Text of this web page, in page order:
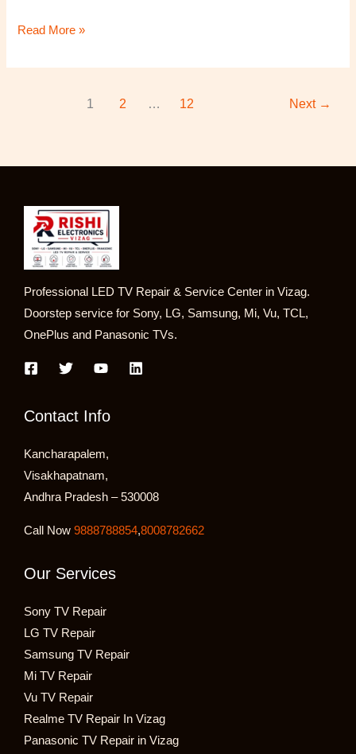
Read More »
1 2 … 12 Next →
Professional LED TV Repair & Service Center in Vizag.
Doorstep service for Sony, LG, Samsung, Mi, Vu, TCL,
OnePlus and Panasonic TVs.
Contact Info
Kancharapalem,
Visakhapatnam,
Andhra Pradesh – 530008
Call Now 9888788854,8008782662
Our Services
Sony TV Repair
LG TV Repair
Samsung TV Repair
Mi TV Repair
Vu TV Repair
Realme TV Repair In Vizag
Panasonic TV Repair in Vizag